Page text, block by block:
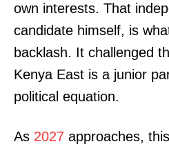
own interests. That
candidate himself, is
backlash. It challenged
Kenya East is a junior
political equation.
As 2027 approaches,